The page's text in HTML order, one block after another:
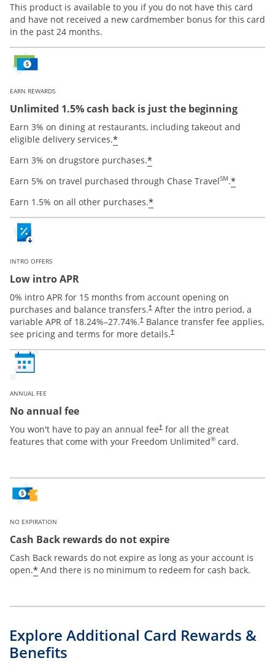
This product is available to you if you do not have this card
and have not received a new cardmember bonus for this card
in the past 24 months.
EARN REWARDS
Unlimited 1.5% cash back is just the beginning
Earn 3% on dining at restaurants, including takeout and
eligible delivery services.*Opens offer details overlay
Earn 3% on drugstore purchases.*Opens offer details
Earn 5% on travel purchased through Chase TravelSM.*Opens
Earn 1.5% on all other purchases.*Opens offer details
INTRO OFFERS
Low intro APR
0% intro APR for 15 months from account opening on
purchases and balance transfers.†
Opens pricing and terms in new window
After the intro period, a
variable APR of 18.24%–27.74%.†
Opens pricing and terms in new window
Balance transfer fee applies,
see pricing and terms for more details.†
Opens pricing and terms in new
ANNUAL FEE
No annual fee
You won't have to pay an annual fee† for all the great
features that come with your Freedom Unlimited® card.
NO EXPIRATION
Cash Back rewards do not expire
Cash Back rewards do not expire as long as your account is
open.*Opens offer details overlay
And there is no minimum to redeem for cash back.
Explore Additional Card Rewards &
Benefits